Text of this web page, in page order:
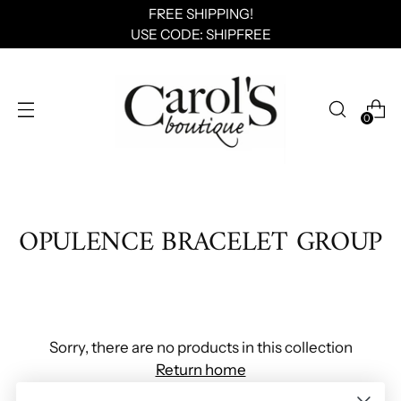
0
FREE SHIPPING!
USE CODE: SHIPFREE
OPULENCE BRACELET GROUP
Sorry, there are no products in this collection
Return home